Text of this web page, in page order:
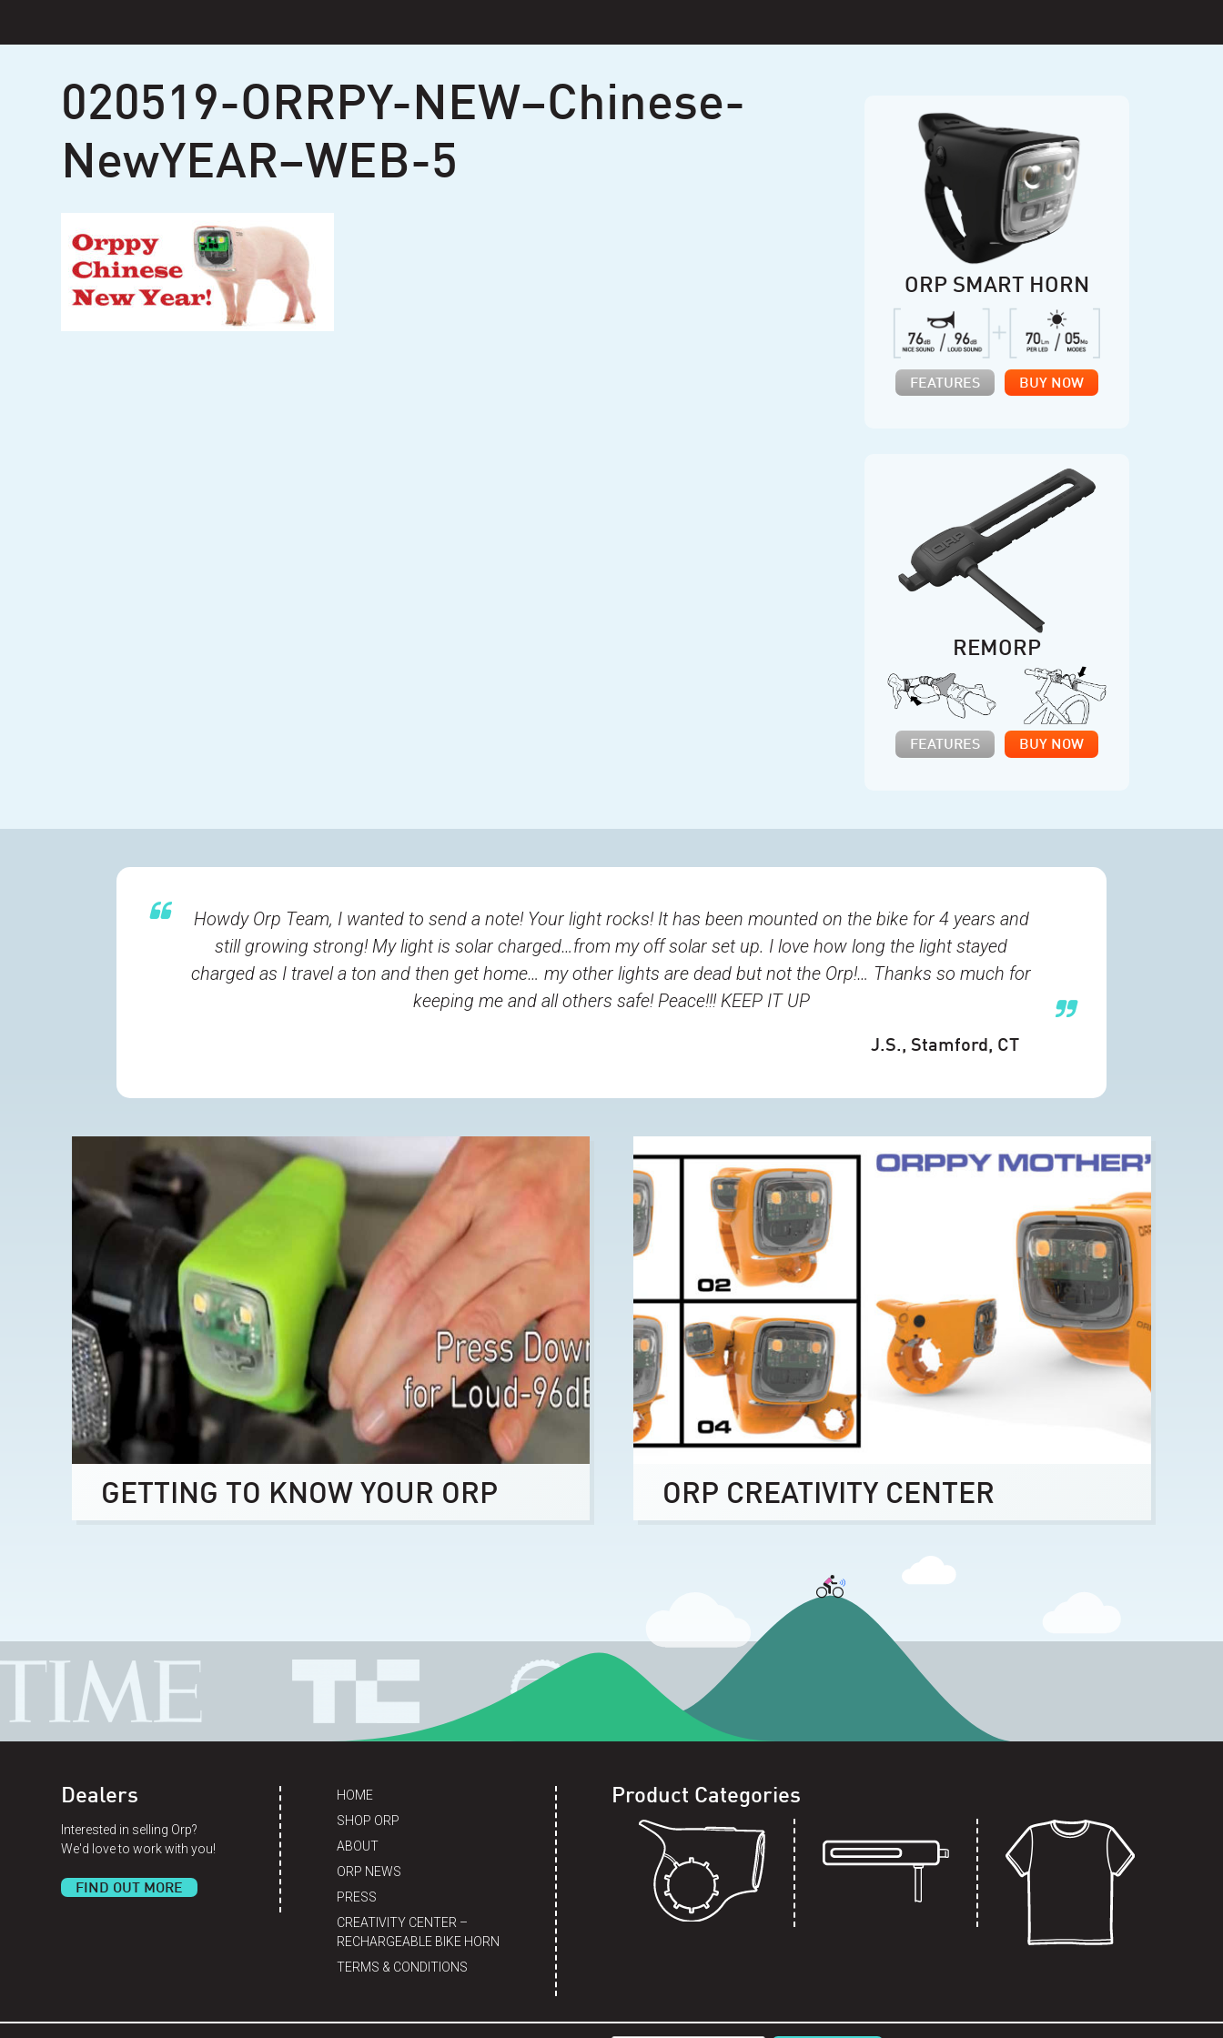
content
020519-ORRPY-NEW–Chinese-
NewYEAR–WEB-5
ORP SMART HORN
FEATURES BUY NOW
REMORP
FEATURES BUY NOW
Howdy Orp Team, I wanted to send a note! Your light rocks! It has been mounted on the bike for 4 years and
still growing strong! My light is solar charged…from my off solar set up. I love how long the light stayed
charged as I travel a ton and then get home… my other lights are dead but not the Orp!… Thanks so much for
keeping me and all others safe! Peace!!! KEEP IT UP
J.S., Stamford, CT
GETTING TO KNOW YOUR ORP ORP CREATIVITY CENTER
Dealers
Interested in selling Orp?
We'd love to work with you!
FIND OUT MORE
HOME
SHOP ORP
ABOUT
ORP NEWS
PRESS
CREATIVITY CENTER –
RECHARGEABLE BIKE HORN
TERMS & CONDITIONS
Product Categories